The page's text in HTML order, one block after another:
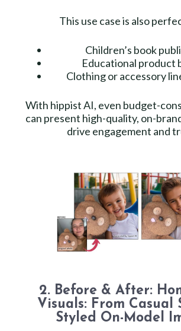
This use case is also
Children’s book
Educational product
Clothing or accessory
With hippist AI, even budget-
can present high-quality, on-
drive engagement and
2. Before & After:
Visuals: From Casual
Styled On-Model